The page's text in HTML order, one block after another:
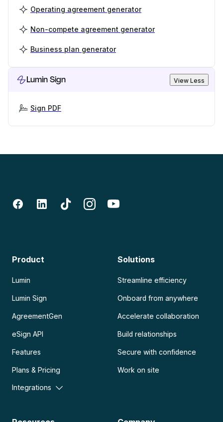
Operating agreement generator
Non-compete agreement generator
Business plan generator
Lumin Sign View Less
Sign PDF
Product
Lumin
Lumin Sign
AgreementGen
eSign API
Features
Plans & Pricing
Integrations
Solutions
Streamline efficiency
Onboard from anywhere
Accelerate collaboration
Build relationships
Secure with confidence
Work on site